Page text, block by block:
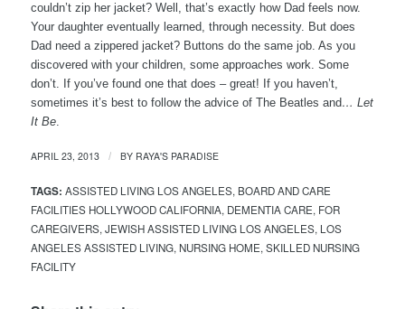
couldn’t zip her jacket? Well, that’s exactly how Dad feels now.
Your daughter eventually learned, through necessity. But does
Dad need a zippered jacket? Buttons do the same job. As you
discovered with your children, some approaches work. Some
don’t. If you’ve found one that does – great! If you haven’t,
sometimes it’s best to follow the advice of The Beatles and… Let
It Be.
APRIL 23, 2013 / BY RAYA'S PARADISE
TAGS: ASSISTED LIVING LOS ANGELES, BOARD AND CARE
FACILITIES HOLLYWOOD CALIFORNIA, DEMENTIA CARE, FOR
CAREGIVERS, JEWISH ASSISTED LIVING LOS ANGELES, LOS
ANGELES ASSISTED LIVING, NURSING HOME, SKILLED NURSING
FACILITY